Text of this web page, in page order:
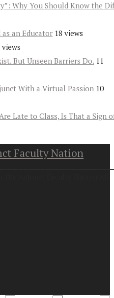
Why You Should Know the
an Educator 18 views
views
But Unseen Barriers Do. 11
With a Virtual Passion 10
Late to Class, Is That a Sign
Faculty Nation